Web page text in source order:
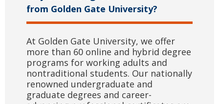
from Golden Gate University?
At Golden Gate University, we offer
more than 60 online and hybrid degree
programs for working adults and
nontraditional students. Our nationally
renowned undergraduate and
graduate degrees and career-